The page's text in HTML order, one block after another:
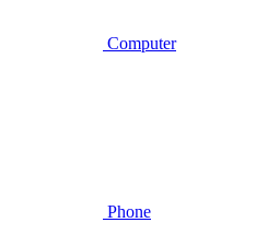
Computer
Phone